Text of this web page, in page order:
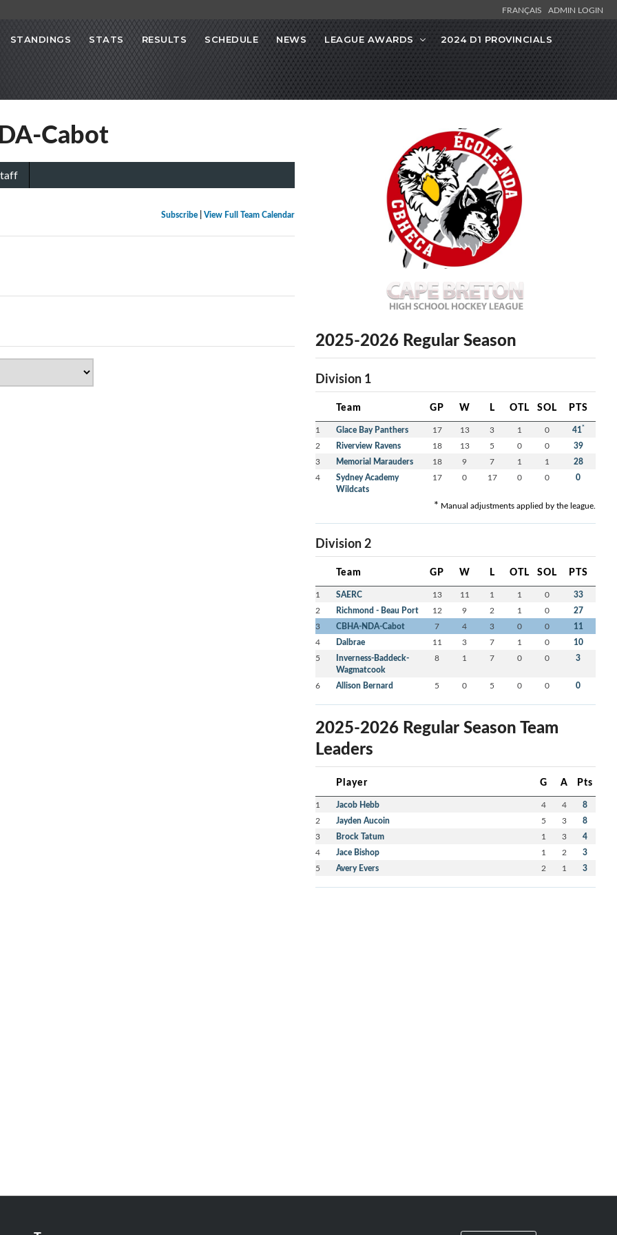
FRANÇAIS ADMIN LOGIN
STANDINGS STATS RESULTS SCHEDULE NEWS LEAGUE AWARDS 2024 D1 PROVINCIALS
Cabot
Subscribe| View Full Team Calendar
2025-2026 Regular Season
Division 1
Team GP W L OTL SOL PTS
1 Glace Bay Panthers 17 13 3 1 0 41*
2 Riverview Ravens 18 13 5 0 0 39
3 Memorial Marauders 18 9 7 1 1 28
4
Sydney Academy
Wildcats
17 0 17 0 0 0
* Manual adjustments applied by the league.
Division 2
Team GP W L OTL SOL PTS
1 SAERC 13 11 1 1 0 33
2 Richmond - Beau Port 12 9 2 1 0 27
3 CBHA-NDA-Cabot 7 4 3 0 0 11
4 Dalbrae 11 3 7 1 0 10
5
Inverness-Baddeck-
Wagmatcook
8 1 7 0 0 3
6 Allison Bernard 5 0 5 0 0 0
2025-2026 Regular Season Team
Leaders
Player G A Pts
1 Jacob Hebb 4 4 8
2 Jayden Aucoin 5 3 8
3 Brock Tatum 1 3 4
4 Jace Bishop 1 2 3
5 Avery Evers 2 1 3